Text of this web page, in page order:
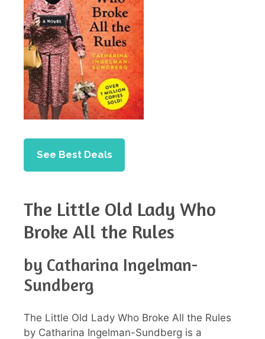
See Best Deals
The Little Old Lady Who
Broke All the Rules
by Catharina Ingelman-
Sundberg
The Little Old Lady Who Broke All the Rules
by Catharina Ingelman-Sundberg is a